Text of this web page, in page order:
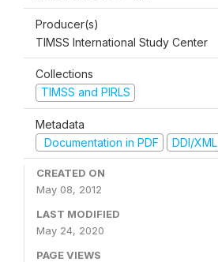
Producer(s)
TIMSS International Study Center
Collections
TIMSS and PIRLS
Metadata
Documentation in PDF
DDI/XML
CREATED ON
May 08, 2012
LAST MODIFIED
May 24, 2020
PAGE VIEWS